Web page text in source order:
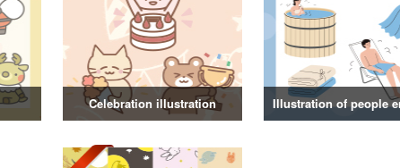
Celebration illustration